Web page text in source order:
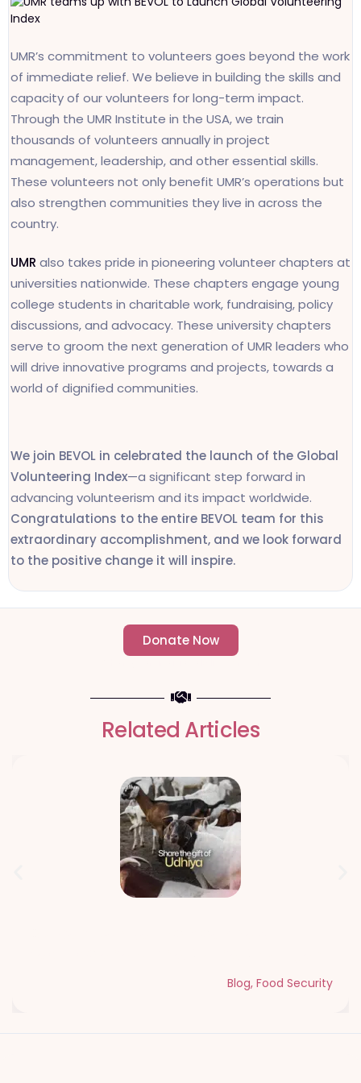
UMR’s commitment to volunteers goes beyond the work
of immediate relief. We believe in building the skills and
capacity of our volunteers for long-term impact.
Through the UMR Institute in the USA, we train
thousands of volunteers annually in project
management, leadership, and other essential skills.
These volunteers not only benefit UMR’s operations but
also strengthen communities they live in across the
country.
UMR also takes pride in pioneering volunteer chapters at
universities nationwide. These chapters engage young
college students in charitable work, fundraising, policy
discussions, and advocacy. These university chapters
serve to groom the next generation of UMR leaders who
will drive innovative programs and projects, towards a
world of dignified communities.
We join BEVOL in celebrated the launch of the Global
Volunteering Index—a significant step forward in
advancing volunteerism and its impact worldwide.
Congratulations to the entire BEVOL team for this
extraordinary accomplishment, and we look forward
to the positive change it will inspire.
Donate Now
Related Articles
Blog, Food Security